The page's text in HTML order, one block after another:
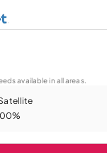
available in all areas.